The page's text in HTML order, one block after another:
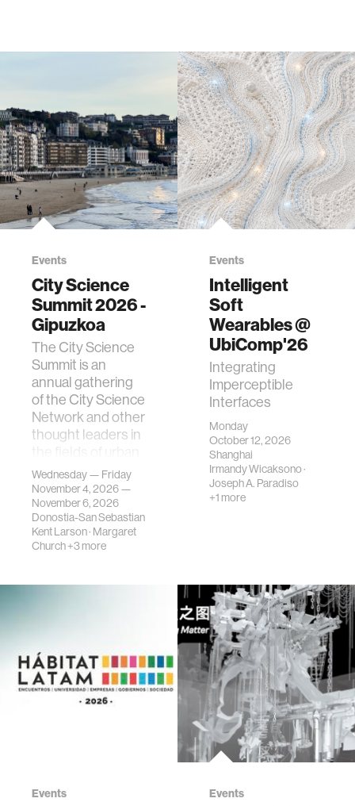
Events
City Science
Summit 2026 -
Gipuzkoa
The City Science
Summit is an
annual gathering
of the City Science
Network and other
thought leaders in
science, planni…
Wednesday — Friday
November 4, 2026 —
November 6, 2026
Donostia-San Sebastian
Kent Larson· Margaret
Church+3 more
Events
Intelligent
Soft
Wearables @
UbiComp'26
Integrating
Imperceptible
Interfaces
Monday
October 12, 2026
Shanghai
Irmandy Wicaksono·
Joseph A. Paradiso
+1 more
Events Events